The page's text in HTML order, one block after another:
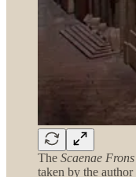
The Scaenae Frons
taken by the author